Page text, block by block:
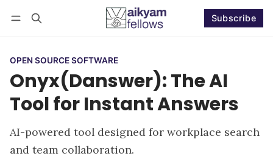
Subscribe
OPEN SOURCE SOFTWARE
Onyx(Danswer): The AI
Tool for Instant Answers
AI-powered tool designed for workplace search
and team collaboration.